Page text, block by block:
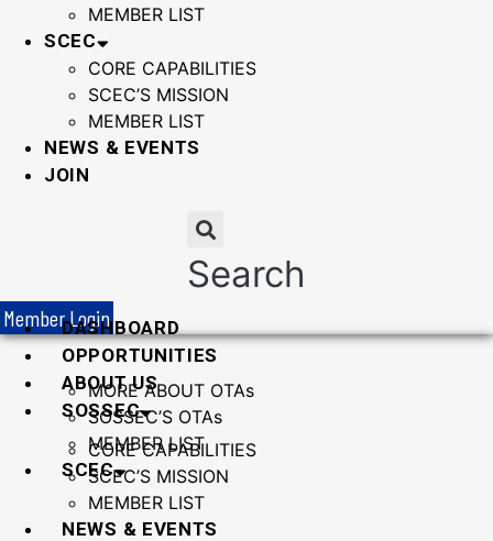
MEMBER LIST
SCEC
CORE CAPABILITIES
SCEC’S MISSION
MEMBER LIST
NEWS & EVENTS
JOIN
Search
Member LoginDASHBOARD
OPPORTUNITIES
ABOUT US
SOSSEC
MORE ABOUT OTAs
SOSSEC’S OTAs
MEMBER LIST
SCEC
CORE CAPABILITIES
SCEC’S MISSION
MEMBER LIST
NEWS & EVENTS